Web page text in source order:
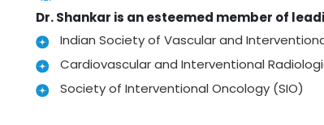
Dr. Shankar is an esteemed member of
Indian Society of Vascular and
Cardiovascular and Interventional
Society of Interventional Oncology (SIO)